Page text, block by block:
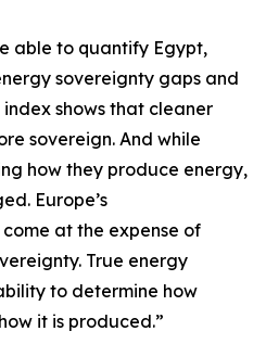
able to quantify Egypt,
sovereignty gaps and
shows that cleaner
sovereign. And while
how they produce energy,
Europe’s
at the expense of
True energy
to determine how
it is produced.”